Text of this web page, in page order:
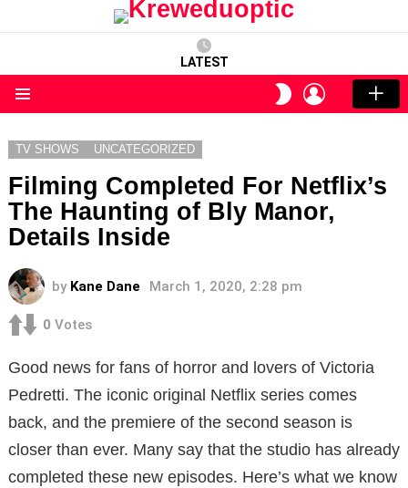
LATEST
SWITCH
SKIN
LOGIN
TV SHOWS UNCATEGORIZED
Filming Completed For Netflix’s
The Haunting of Bly Manor,
Details Inside
by Kane Dane March 1, 2020, 2:28 pm
0 Votes
Good news for fans of horror and lovers of Victoria
Pedretti. The iconic original Netflix series comes
back, and the premiere of the second season is
closer than ever. Many say that the studio has already
completed these new episodes. Here’s what we know